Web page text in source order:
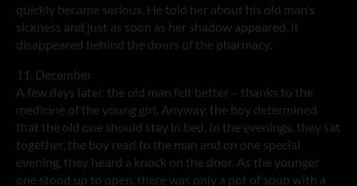
quickly became serious. He told her about his old man’s
sickness and just as soon as her shadow appeared, it
disappeared behind the doors of the pharmacy.
11. December
A few days later, the old man felt better – thanks to the
medicine of the young girl. Anyway, the boy determined
that the old one should stay in bed. In the evenings, they sat
together, the boy read to the man and on one special
evening, they heard a knock on the door. As the younger
one stood up to open, there was only a pot of soup with a